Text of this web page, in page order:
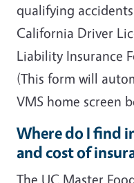
qualifying
California Driver
Liability Insurance
(This form will
VMS home screen
Where do I find
and cost of
The UC Master